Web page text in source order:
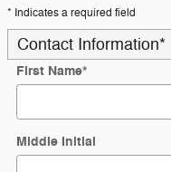
* Indicates a required field
Contact Information*
First Name*
Middle Initial